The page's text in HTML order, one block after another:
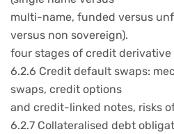
multi-name, funded versus
versus non sovereign).
four stages of credit
6.2.6 Credit default swaps:
swaps, credit options
and credit-linked notes, risks
6.2.7 Collateralised debt